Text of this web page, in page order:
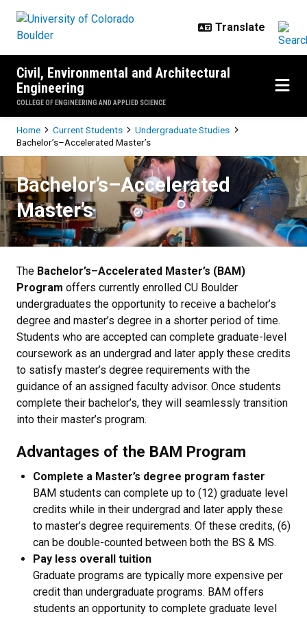
Civil, Environmental and Architectural
Engineering
COLLEGE OF ENGINEERING AND APPLIED SCIENCE
Breadcrumb
Home Current Students
Undergraduate Studies
Bachelor’s–Accelerated Master’s
Bachelor’s–Accelerated Master’s
Bachelor’s–Accelerated
Master’s
The Bachelor’s–Accelerated Master’s (BAM)
Program offers currently enrolled CU Boulder
undergraduates the opportunity to receive a bachelor’s
degree and master’s degree in a shorter period of time.
Students who are accepted can complete graduate-level
coursework as an undergrad and later apply these credits
to satisfy master’s degree requirements with the
guidance of an assigned faculty advisor. Once students
complete their bachelor’s, they will seamlessly transition
into their master’s program.
Advantages of the BAM Program
Complete a Master’s degree program faster
BAM students can complete up to (12) graduate level
credits while in their undergrad and later apply these
to master’s degree requirements. Of these credits, (6)
can be double-counted between both the BS & MS.
Pay less overall tuition
Graduate programs are typically more expensive per
credit than undergraduate programs. BAM offers
students an opportunity to complete graduate level